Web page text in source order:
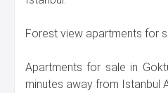
Forest view apartments for
Apartments for sale in
minutes away from Istanbul